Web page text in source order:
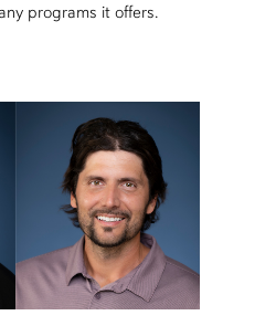
programs it offers.